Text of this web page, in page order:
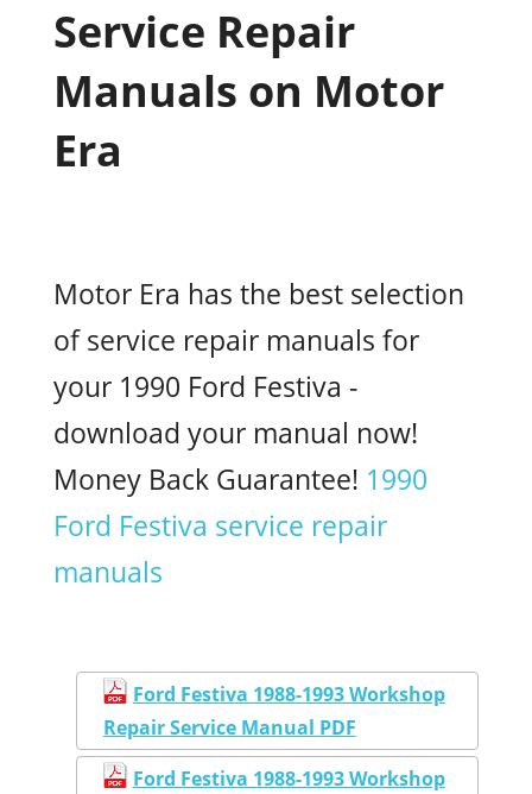
Service Repair
Manuals on Motor
Era
Motor Era has the best selection
of service repair manuals for
your 1990 Ford Festiva -
download your manual now!
Money Back Guarantee! 1990
Ford Festiva service repair
manuals
Ford Festiva 1988-1993 Workshop
Repair Service Manual PDF
Ford Festiva 1988-1993 Workshop